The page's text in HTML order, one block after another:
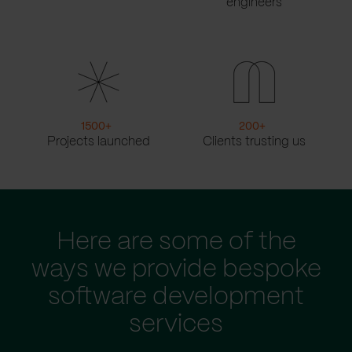
engineers
1500+
Projects launched
200+
Clients trusting us
Here are some of the
ways we provide bespoke
software development
services